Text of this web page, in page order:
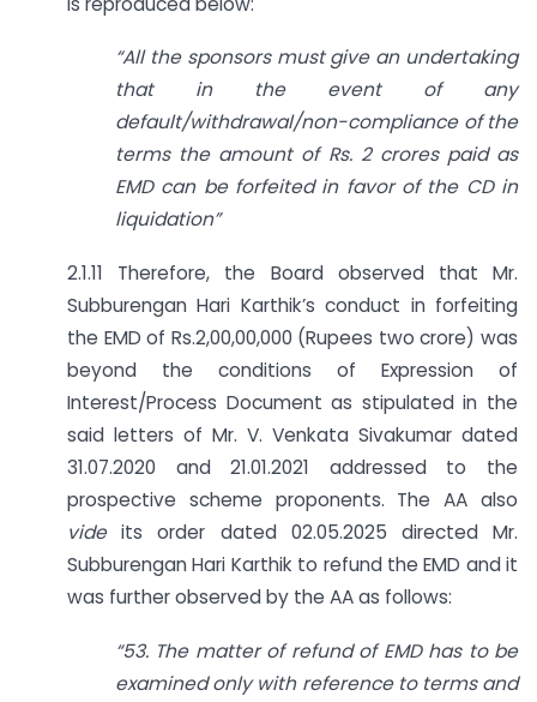
“All the sponsors must give an undertaking
that in the event of any
default/withdrawal/non-compliance of the
terms the amount of Rs. 2 crores paid as
EMD can be forfeited in favor of the CD in
liquidation”
2.1.11 Therefore, the Board observed that Mr.
Subburengan Hari Karthik’s conduct in forfeiting
the EMD of Rs.2,00,00,000 (Rupees two crore) was
beyond the conditions of Expression of
Interest/Process Document as stipulated in the
said letters of Mr. V. Venkata Sivakumar dated
31.07.2020 and 21.01.2021 addressed to the
prospective scheme proponents. The AA also
videits order dated 02.05.2025 directed Mr.
Subburengan Hari Karthik to refund the EMD and it
was further observed by the AA as follows:
“53. The matter of refund of EMD has to be
examined only with reference to terms and